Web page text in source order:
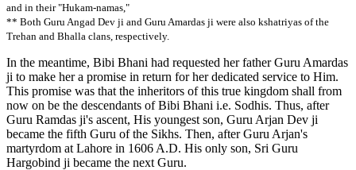
and in their "Hukam-namas,"
** Both Guru Angad Dev ji and Guru Amardas ji were also kshatriyas of the
Trehan and Bhalla clans, respectively.
In the meantime, Bibi Bhani had requested her father Guru Amardas
ji to make her a promise in return for her dedicated service to Him.
This promise was that the inheritors of this true kingdom shall from
now on be the descendants of Bibi Bhani i.e. Sodhis. Thus, after
Guru Ramdas ji's ascent, His youngest son, Guru Arjan Dev ji
became the fifth Guru of the Sikhs. Then, after Guru Arjan's
martyrdom at Lahore in 1606 A.D. His only son, Sri Guru
Hargobind ji became the next Guru.